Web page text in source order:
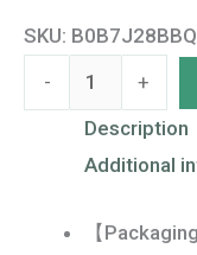
SKU: B0B7J28BBQ
-
Bamboo
Leaves
Weeping
Plants
+
Description
Additional
【